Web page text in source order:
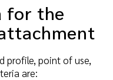
for the
profile, point of use,
are: